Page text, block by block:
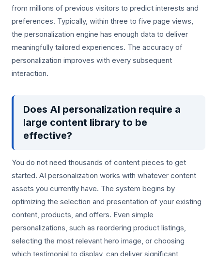
from millions of previous visitors to predict interests and
preferences. Typically, within three to five page views,
the personalization engine has enough data to deliver
meaningfully tailored experiences. The accuracy of
personalization improves with every subsequent
interaction.
Does AI personalization require a
large content library to be
effective?
You do not need thousands of content pieces to get
started. AI personalization works with whatever content
assets you currently have. The system begins by
optimizing the selection and presentation of your existing
content, products, and offers. Even simple
personalizations, such as reordering product listings,
selecting the most relevant hero image, or choosing
which testimonial to display, can deliver significant